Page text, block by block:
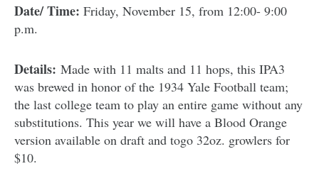
Date/ Time: Friday, November 15, from 12:00- 9:00
p.m.
Details: Made with 11 malts and 11 hops, this IPA3
was brewed in honor of the 1934 Yale Football team;
the last college team to play an entire game without any
substitutions. This year we will have a Blood Orange
version available on draft and togo 32oz. growlers for
$10.